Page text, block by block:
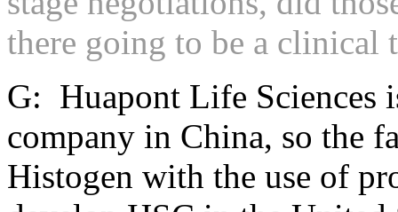
there going to be a
G: Huapont Life Sciences
company in China, so the
Histogen with the use of